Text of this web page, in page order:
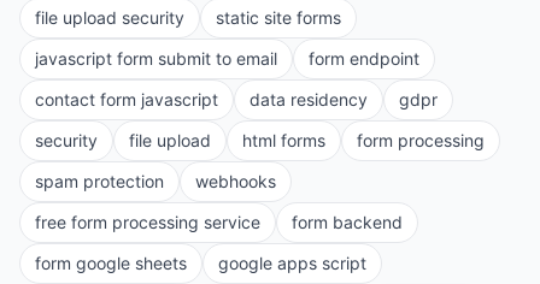
file upload security
static site forms
javascript form submit to email
form endpoint
contact form javascript
data residency
gdpr
security
file upload html forms
form processing
spam protection
webhooks
free form processing service
form backend
form google sheets
google apps script